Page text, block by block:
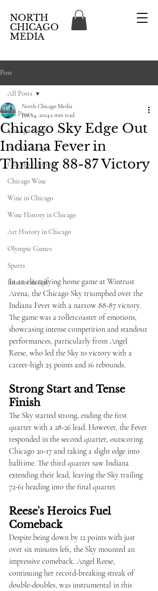
NORTH
CHICAGO
MEDIA
Post
All Posts
Chicago Sports
Art in Chicago
Chicago History
Chicago Wine
Wine in Chicago
Wine History in Chicago
Art History in Chicago
Olympic Games
Sports
Interior design
All Posts
Chicago Sky Edge Out
Indiana Fever in
Thrilling 88-87 Victory
North Chicago Media
Jun 24, 2024 2 min read
In an electrifying home game at Wintrust
Arena, the Chicago Sky triumphed over the
Indiana Fever with a narrow 88-87 victory.
The game was a rollercoaster of emotions,
showcasing intense competition and standout
performances, particularly from Angel
Reese, who led the Sky to victory with a
career-high 25 points and 16 rebounds.
Strong Start and Tense
Finish
The Sky started strong, ending the first
quarter with a 28-26 lead. However, the Fever
responded in the second quarter, outscoring
Chicago 20-17 and taking a slight edge into
halftime. The third quarter saw Indiana
extending their lead, leaving the Sky trailing
72-61 heading into the final quarter.
Reese's Heroics Fuel
Comeback
Despite being down by 12 points with just
over six minutes left, the Sky mounted an
impressive comeback. Angel Reese,
continuing her record-breaking streak of
double-doubles, was instrumental in this